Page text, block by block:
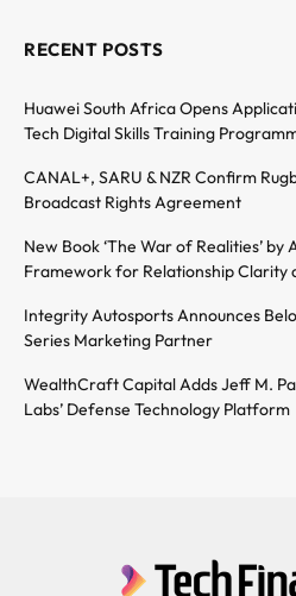
RECENT POSTS
Huawei South Africa Opens
Tech Digital Skills Training
CANAL+, SARU & NZR Confirm
Broadcast Rights Agreement
New Book ‘The War of Realities’
Framework for Relationship Clarity
Integrity Autosports Announces
Series Marketing Partner
WealthCraft Capital Adds Jeff M.
Labs’ Defense Technology Platform